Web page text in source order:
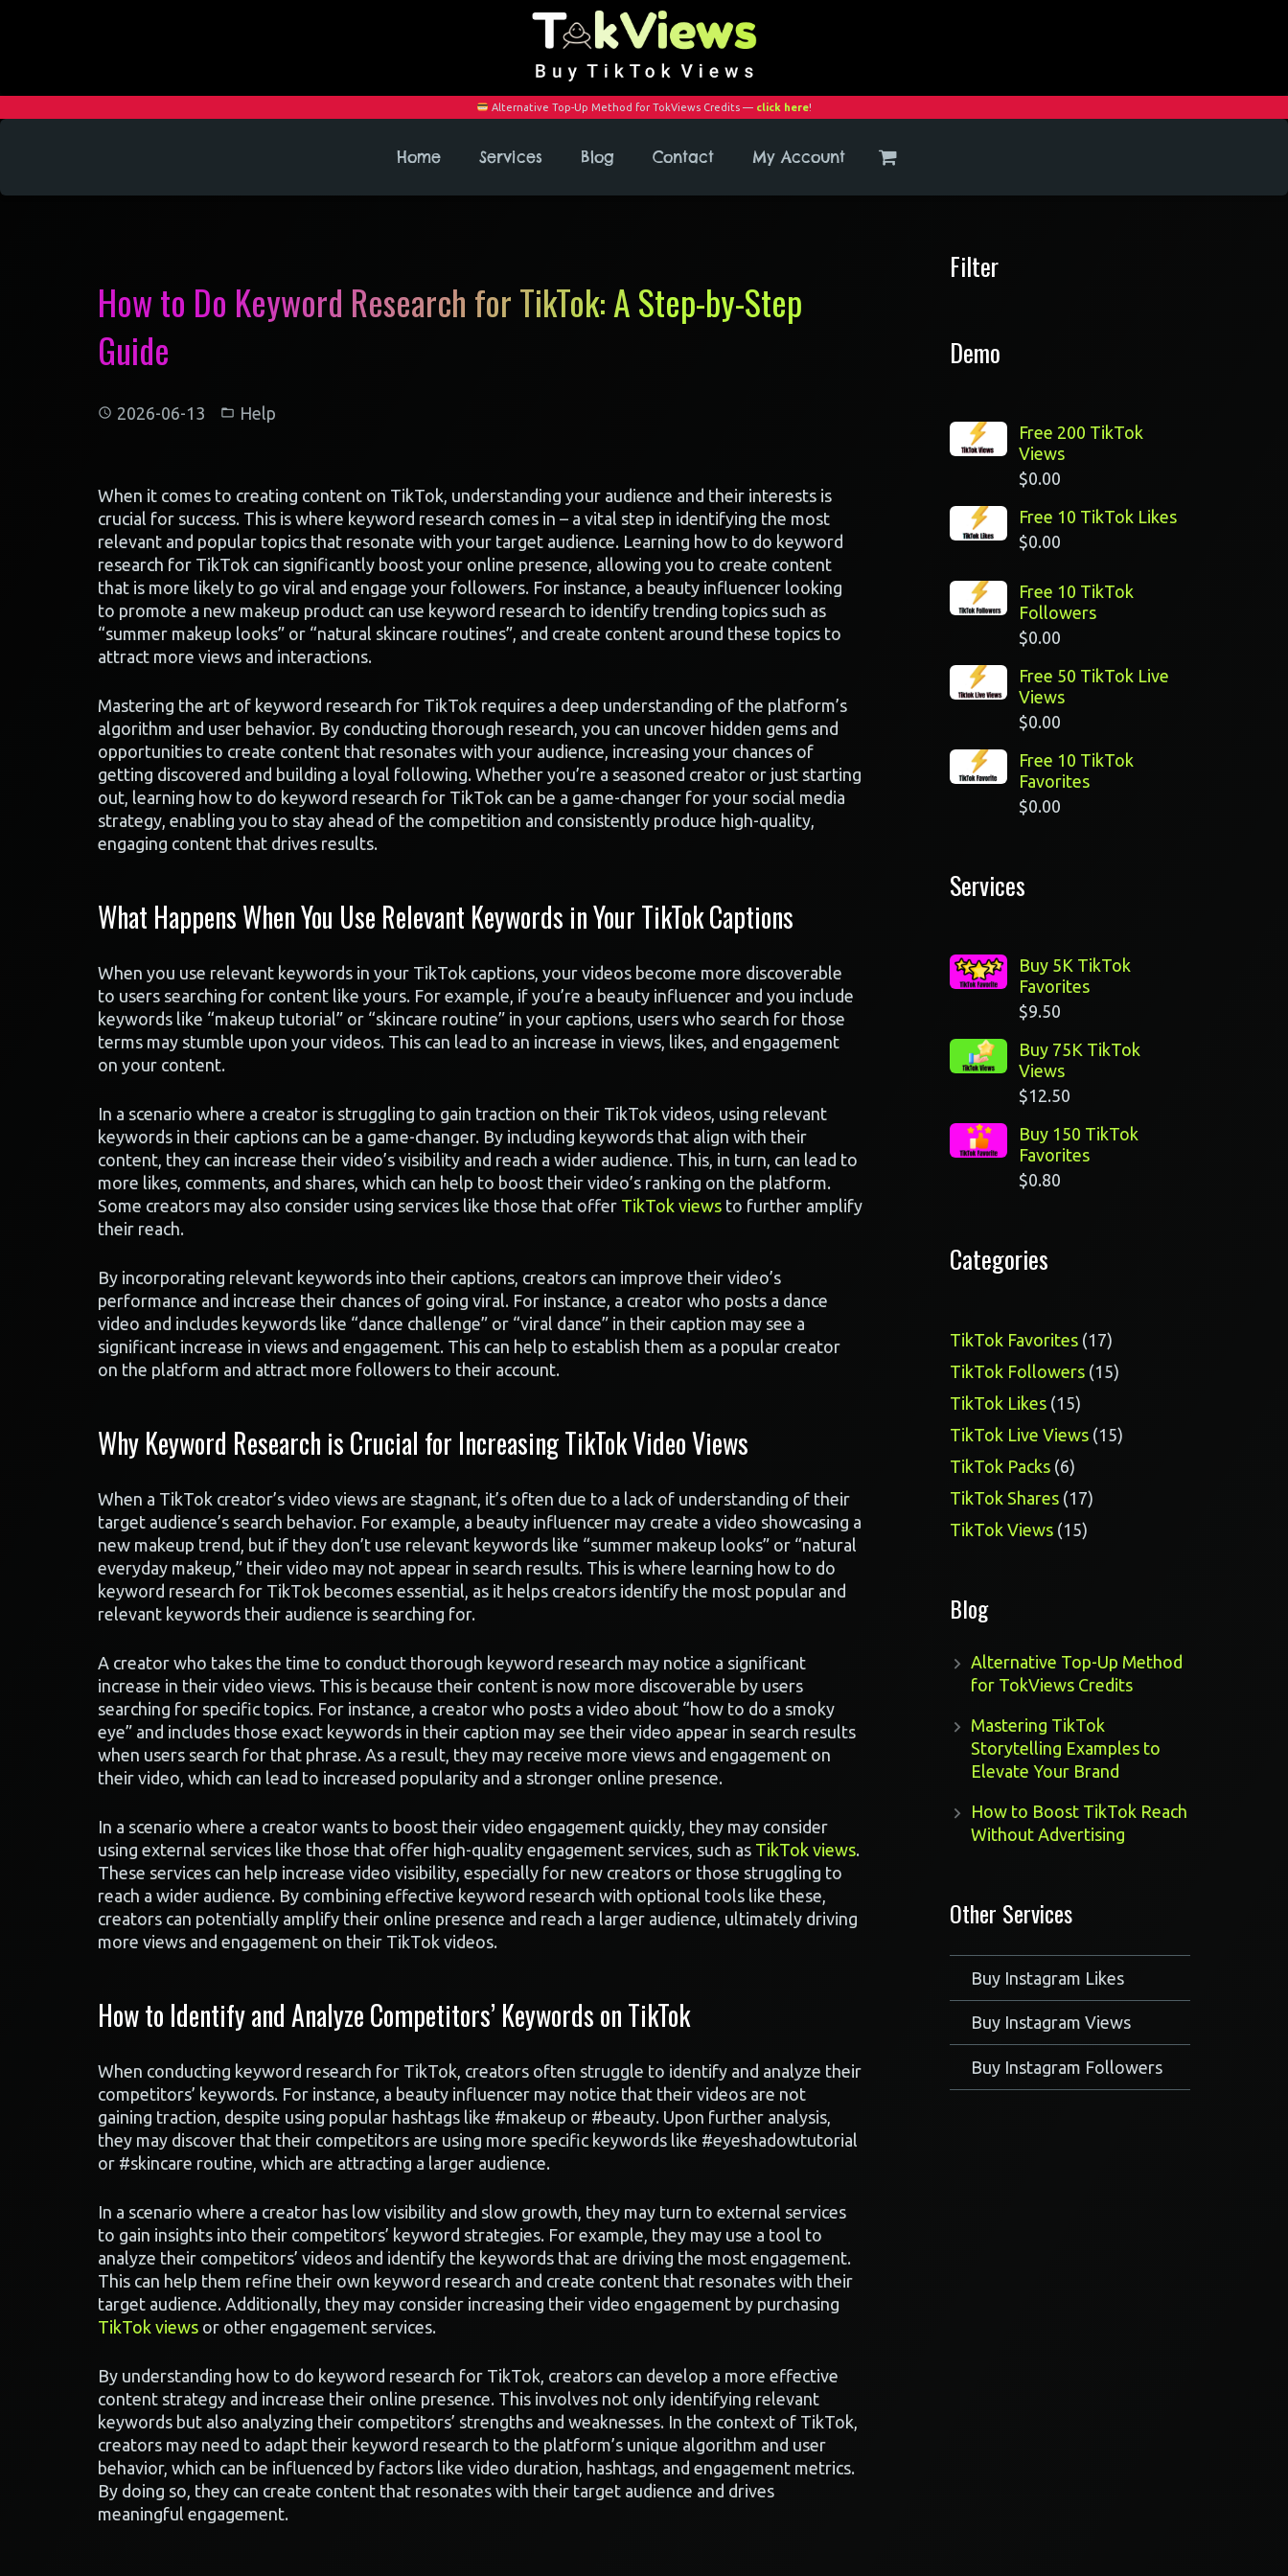
Alternative Top-Up Method for TokViews Credits — click here!
Home Services Blog Contact My Account
How to Do Keyword Research for TikTok: A Step-by-Step
Guide
2026-06-13 Help
When it comes to creating content on TikTok, understanding your audience and their interests is
crucial for success. This is where keyword research comes in – a vital step in identifying the most
relevant and popular topics that resonate with your target audience. Learning how to do keyword
research for TikTok can significantly boost your online presence, allowing you to create content
that is more likely to go viral and engage your followers. For instance, a beauty influencer looking
to promote a new makeup product can use keyword research to identify trending topics such as
“summer makeup looks” or “natural skincare routines”, and create content around these topics to
attract more views and interactions.
Mastering the art of keyword research for TikTok requires a deep understanding of the platform’s
algorithm and user behavior. By conducting thorough research, you can uncover hidden gems and
opportunities to create content that resonates with your audience, increasing your chances of
getting discovered and building a loyal following. Whether you’re a seasoned creator or just starting
out, learning how to do keyword research for TikTok can be a game-changer for your social media
strategy, enabling you to stay ahead of the competition and consistently produce high-quality,
engaging content that drives results.
What Happens When You Use Relevant Keywords in Your TikTok Captions
When you use relevant keywords in your TikTok captions, your videos become more discoverable
to users searching for content like yours. For example, if you’re a beauty influencer and you include
keywords like “makeup tutorial” or “skincare routine” in your captions, users who search for those
terms may stumble upon your videos. This can lead to an increase in views, likes, and engagement
on your content.
In a scenario where a creator is struggling to gain traction on their TikTok videos, using relevant
keywords in their captions can be a game-changer. By including keywords that align with their
content, they can increase their video’s visibility and reach a wider audience. This, in turn, can lead to
more likes, comments, and shares, which can help to boost their video’s ranking on the platform.
Some creators may also consider using services like those that offer TikTok views to further amplify
their reach.
By incorporating relevant keywords into their captions, creators can improve their video’s
performance and increase their chances of going viral. For instance, a creator who posts a dance
video and includes keywords like “dance challenge” or “viral dance” in their caption may see a
significant increase in views and engagement. This can help to establish them as a popular creator
on the platform and attract more followers to their account.
Why Keyword Research is Crucial for Increasing TikTok Video Views
When a TikTok creator’s video views are stagnant, it’s often due to a lack of understanding of their
target audience’s search behavior. For example, a beauty influencer may create a video showcasing a
new makeup trend, but if they don’t use relevant keywords like “summer makeup looks” or “natural
everyday makeup,” their video may not appear in search results. This is where learning how to do
keyword research for TikTok becomes essential, as it helps creators identify the most popular and
relevant keywords their audience is searching for.
A creator who takes the time to conduct thorough keyword research may notice a significant
increase in their video views. This is because their content is now more discoverable by users
searching for specific topics. For instance, a creator who posts a video about “how to do a smoky
eye” and includes those exact keywords in their caption may see their video appear in search results
when users search for that phrase. As a result, they may receive more views and engagement on
their video, which can lead to increased popularity and a stronger online presence.
In a scenario where a creator wants to boost their video engagement quickly, they may consider
using external services like those that offer high-quality engagement services, such as TikTok views.
These services can help increase video visibility, especially for new creators or those struggling to
reach a wider audience. By combining effective keyword research with optional tools like these,
creators can potentially amplify their online presence and reach a larger audience, ultimately driving
more views and engagement on their TikTok videos.
How to Identify and Analyze Competitors’ Keywords on TikTok
When conducting keyword research for TikTok, creators often struggle to identify and analyze their
competitors’ keywords. For instance, a beauty influencer may notice that their videos are not
gaining traction, despite using popular hashtags like #makeup or #beauty. Upon further analysis,
they may discover that their competitors are using more specific keywords like #eyeshadowtutorial
or #skincare routine, which are attracting a larger audience.
In a scenario where a creator has low visibility and slow growth, they may turn to external services
to gain insights into their competitors’ keyword strategies. For example, they may use a tool to
analyze their competitors’ videos and identify the keywords that are driving the most engagement.
This can help them refine their own keyword research and create content that resonates with their
target audience. Additionally, they may consider increasing their video engagement by purchasing
TikTok views or other engagement services.
By understanding how to do keyword research for TikTok, creators can develop a more effective
content strategy and increase their online presence. This involves not only identifying relevant
keywords but also analyzing their competitors’ strengths and weaknesses. In the context of TikTok,
creators may need to adapt their keyword research to the platform’s unique algorithm and user
behavior, which can be influenced by factors like video duration, hashtags, and engagement metrics.
By doing so, they can create content that resonates with their target audience and drives
meaningful engagement.
Filter
Demo
Free 200 TikTok
Views
$0.00
Free 10 TikTok Likes
$0.00
Free 10 TikTok
Followers
$0.00
Free 50 TikTok Live
Views
$0.00
Free 10 TikTok
Favorites
$0.00
Services
Buy 5K TikTok
Favorites
$9.50
Buy 75K TikTok
Views
$12.50
Buy 150 TikTok
Favorites
$0.80
Categories
TikTok Favorites 1717
products
TikTok Followers 1515
TikTok Likes 1515
products
TikTok Live Views 1515
TikTok Packs 66
products
TikTok Shares 1717
TikTok Views 1515
Blog
Alternative Top-Up Method
for TokViews Credits
Mastering TikTok
Storytelling Examples to
Elevate Your Brand
How to Boost TikTok Reach
Without Advertising
Other Services
Buy Instagram Likes
Buy Instagram Views
Buy Instagram Followers